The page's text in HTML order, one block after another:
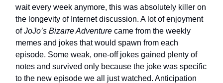
wait every week anymore, this was absolutely killer on
the longevity of Internet discussion. A lot of enjoyment
ofJoJo’s Bizarre Adventure came from the weekly
memes and jokes that would spawn from each
episode. Some weak, one-off jokes gained plenty of
notes and survived only because the joke was specific
to the new episode we all just watched. Anticipation